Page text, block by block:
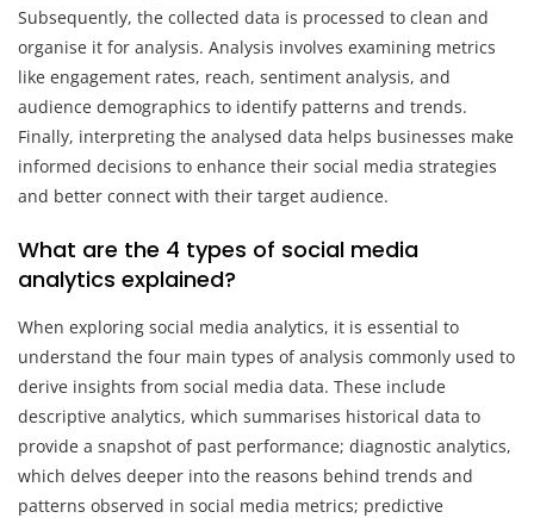
Subsequently, the collected data is processed to clean and
organise it for analysis. Analysis involves examining metrics
like engagement rates, reach, sentiment analysis, and
audience demographics to identify patterns and trends.
Finally, interpreting the analysed data helps businesses make
informed decisions to enhance their social media strategies
and better connect with their target audience.
What are the 4 types of social media
analytics explained?
When exploring social media analytics, it is essential to
understand the four main types of analysis commonly used to
derive insights from social media data. These include
descriptive analytics, which summarises historical data to
provide a snapshot of past performance; diagnostic analytics,
which delves deeper into the reasons behind trends and
patterns observed in social media metrics; predictive